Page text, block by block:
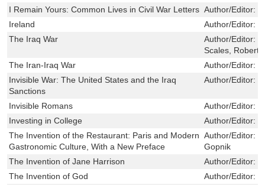
I Remain Yours: Common Lives in Civil War Letters Author/Editor:
Ireland
Author/Editor:
The Iraq War
Author/Editor:
Scales, Robert
The Iran-Iraq War
Author/Editor:
Invisible War: The United States and the Iraq
Sanctions
Author/Editor:
Invisible Romans Author/Editor:
Investing in College
Author/Editor:
The Invention of the Restaurant: Paris and Modern
Gastronomic Culture, With a New Preface
Author/Editor:
Gopnik
The Invention of Jane Harrison
Author/Editor:
The Invention of God
Author/Editor: